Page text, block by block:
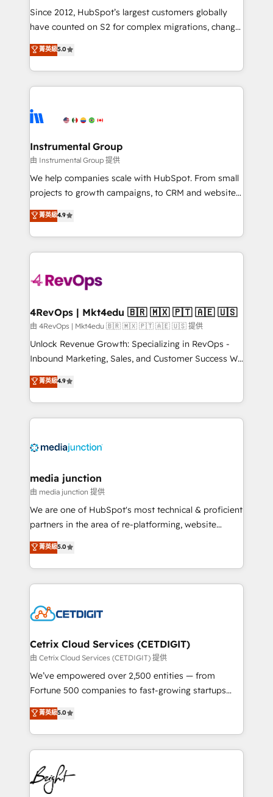
weeks, with workflows built around your business,
not a template. ➤ Migration: Move from any legacy
CRM. Zero downtime, full data integrity. ➤
Implementation: Configure HubSpot to run your
revenue process. Sales, marketing, and service wired
Ongoing Management: Monthly tune-ups, feature
rollouts, adoption coaching. Buying HubSpot,
built for the work.
Since 2012, HubSpot’s largest customers globally
have counted on S2 for complex migrations, change
management, systems integration, and creative
solutions that deliver measurable impact and
transform brand experiences As one of the few full-
service creative agencies in the HubSpot
winning design to build scalable, globally
marketing campaigns, & RevOps frameworks that
fuel long-term success We connect the entire
customer lifecycle through seamless integrations,
ensure long-term adoption with change-
and service to drive sustainable growth With 6 key
HubSpot accreditations and experience across
teams has worked with clients just like you Let’s
explore whether S2 is the partner you’ve been
looking for...and get your next big initiative moving!
菁英級5.0
Instrumental Group
由 Instrumental Group 提供
We help companies scale with HubSpot. From small
projects to growth campaigns, to CRM and websites.
Hire an agency that's experienced in every inch of
HubSpot and willing to work hand-in-hand with your
team to simplify the complex and build a better
experience for your team and customers.
菁英級4.9
4RevOps | Mkt4edu 🇧🇷 🇲🇽 🇵🇹 🇦🇪 🇺🇸
由 4RevOps | Mkt4edu 🇧🇷 🇲🇽 🇵🇹 🇦🇪 🇺🇸 提供
Unlock Revenue Growth: Specializing in RevOps -
Inbound Marketing, Sales, and Customer Success We
specialize in driving revenue growth for companies
across industries through tailored marketing, sales,
and customer success strategies, utilizing RevOps
methodologies. As Latin America's largest HubSpot
offer unparalleled insights. Operating in five
Mexico, USA, and Portugal—we've executed over a
hundred successful operations. Our approach,
rooted in RevOps principles, integrates analysis,
training, planning, and qualification. Leveraging
inbound marketing tactics, we focus on
understanding, nurturing, and converting leads.
competitive market.
菁英級4.9
media junction
由 media junction 提供
We are one of HubSpot's most technical & proficient
partners in the area of re-platforming, website
design & development. We specialize in multi-hub
implementations for mid-market & enterprise
companies. We are woman-owned, powered by
coffee, and we ❤️ dogs. We produce award-winning
Impact Award 🏆2022 Technical Expertise Impact
Award 🏆2020 Elite Solutions Partner 🏆2019
Integrations HubSpot Impact Award 🏆2019
Marketing Enablement HubSpot Impact Award 🏆
2018 Website Design HubSpot Impact Award 🏆2017
Growth-Driven Design Agency of the Year 🏆2016
Sales Enablement HubSpot Impact Award 🏆2015
HubSpot COS Performance Award 🏆2014 HubSpot
COS Design Award 🏆2013 HubSpot Marketplace
菁英級5.0
Cetrix Cloud Services (CETDIGIT)
由 Cetrix Cloud Services (CETDIGIT) 提供
We’ve empowered over 2,500 entities — from
Fortune 500 companies to fast-growing startups
and nonprofits — to streamline operations, scale
revenue, and unlock the full potential of HubSpot.
With deep technical and industry expertise, we fuse
automation, integration, and AI innovation to deliver
lasting impact. We specialize in: • Turnkey and end-
to-end HubSpot implementations • Onboarding for
Sales, Service, Marketing & Content Hubs • AI voice
菁英級5.0